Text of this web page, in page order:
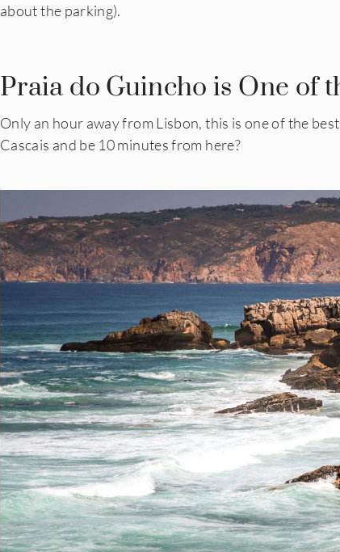
about the parking).
Praia do Guincho is One of
Only an hour away from Lisbon, this is one of the
Cascais and be 10 minutes from here?